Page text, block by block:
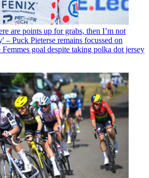
are points up for grabs, then I’m not
– Puck Pieterse remains focussed on
goal despite taking polka dot jersey